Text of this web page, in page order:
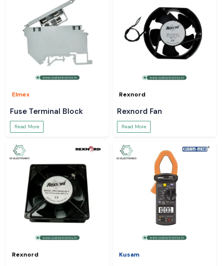
Elmex
Fuse Terminal Block
Read More
Rexnord
Rexnord Fan
Read More
Rexnord Kusam